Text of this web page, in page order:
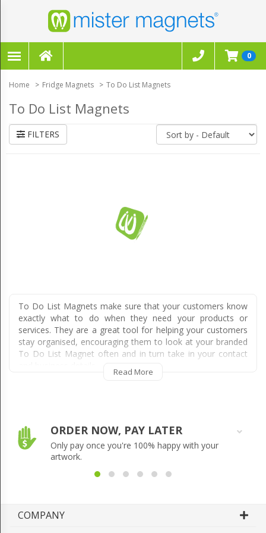
0
Home Fridge Magnets To Do List Magnets
FILTERS
To Do List Magnets
FILTERS
To Do List Magnets make sure that your customers know
exactly what to do when they need your products or
services. They are a great tool for helping your customers
stay organised, encouraging them to look at your branded
To Do List Magnet often and in turn take in your contact
frequent checking of the information written on the To Do
List Magnet, ensuring every member of a household is
exposed to your business.
They are often kept for years as a result of their
List, resulting in additional leads and sales that you would
Read More
ORDER NOW, PAY LATER
Only pay once you're 100% happy with your
artwork.
COMPANY